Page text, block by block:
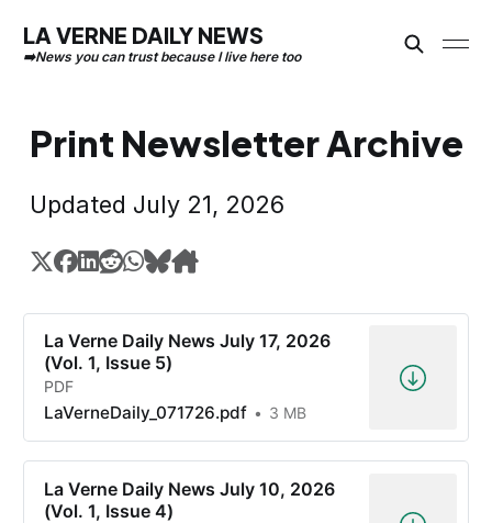
LA VERNE DAILY NEWS
Print Newsletter Archive
Updated July 21, 2026
La Verne Daily News July 17, 2026
(Vol. 1, Issue 5)
PDF
LaVerneDaily_071726.pdf 3 MB
La Verne Daily News July 10, 2026
(Vol. 1, Issue 4)